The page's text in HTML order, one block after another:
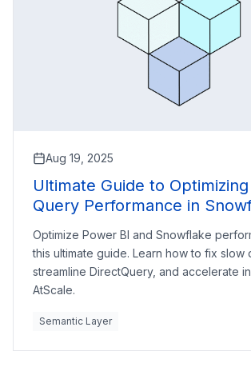
Aug 19, 2025
Ultimate Guide to
Query Performance in
Optimize Power BI and Snowflake
this ultimate guide. Learn how to fix slow
streamline DirectQuery, and accelerate
AtScale.
Semantic Layer